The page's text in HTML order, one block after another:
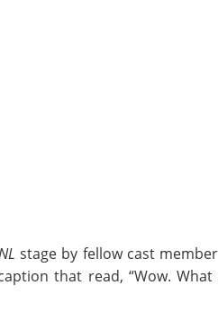
stage by fellow cast
that read, “Wow.